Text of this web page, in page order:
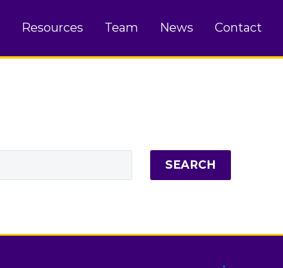
Resources Team News Contact
SEARCH